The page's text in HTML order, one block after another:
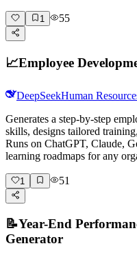
1 55
📈Employee
DeepSeekHuman
Generates a step-by-step
skills, designs tailored
Runs on ChatGPT, Claude,
learning roadmaps for any
1 51
📝Year-End
Generator